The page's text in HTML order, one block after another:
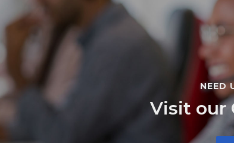
NEED
Visit our